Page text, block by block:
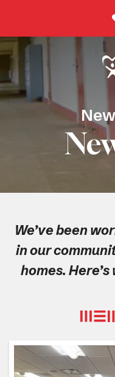
We’ve been
in our
homes.